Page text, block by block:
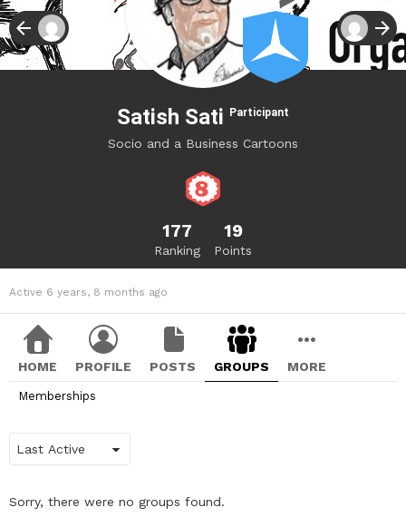
Satish Sati Participant
Socio and a Business Cartoons
177
Ranking
19
Points
Active 6 years, 8 months ago
HOME PROFILE POSTS GROUPS MORE
Memberships
By:
Sorry, there were no groups found.